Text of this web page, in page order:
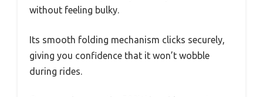
without feeling bulky.
Its smooth folding mechanism clicks securely,
giving you confidence that it won’t wobble
during rides.